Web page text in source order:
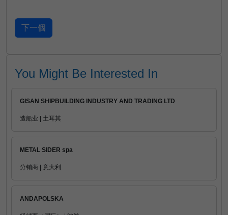
You Might Be Interested In
GISAN SHIPBUILDING INDUSTRY AND TRADING LTD
造船业 | 土耳其
METAL SIDER spa
分销商 | 意大利
ANDAPOLSKA